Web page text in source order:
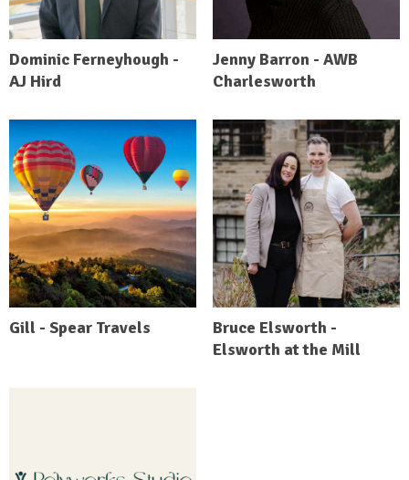
Dominic Ferneyhough -
AJ Hird
Jenny Barron - AWB
Charlesworth
Gill - Spear Travels
Bruce Elsworth -
Elsworth at the Mill